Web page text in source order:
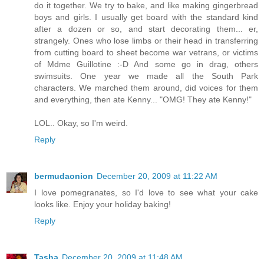
do it together. We try to bake, and like making gingerbread
boys and girls. I usually get board with the standard kind
after a dozen or so, and start decorating them... er,
strangely. Ones who lose limbs or their head in transferring
from cutting board to sheet become war vetrans, or victims
of Mdme Guillotine :-D And some go in drag, others
swimsuits. One year we made all the South Park
characters. We marched them around, did voices for them
and everything, then ate Kenny... "OMG! They ate Kenny!"
LOL.. Okay, so I'm weird.
Reply
bermudaonion December 20, 2009 at 11:22 AM
I love pomegranates, so I'd love to see what your cake
looks like. Enjoy your holiday baking!
Reply